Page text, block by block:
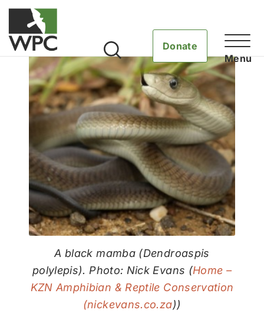
Donate
A black mamba (Dendroaspis
polylepis). Photo: Nick Evans (Home –
KZN Amphibian & Reptile Conservation
(nickevans.co.za))